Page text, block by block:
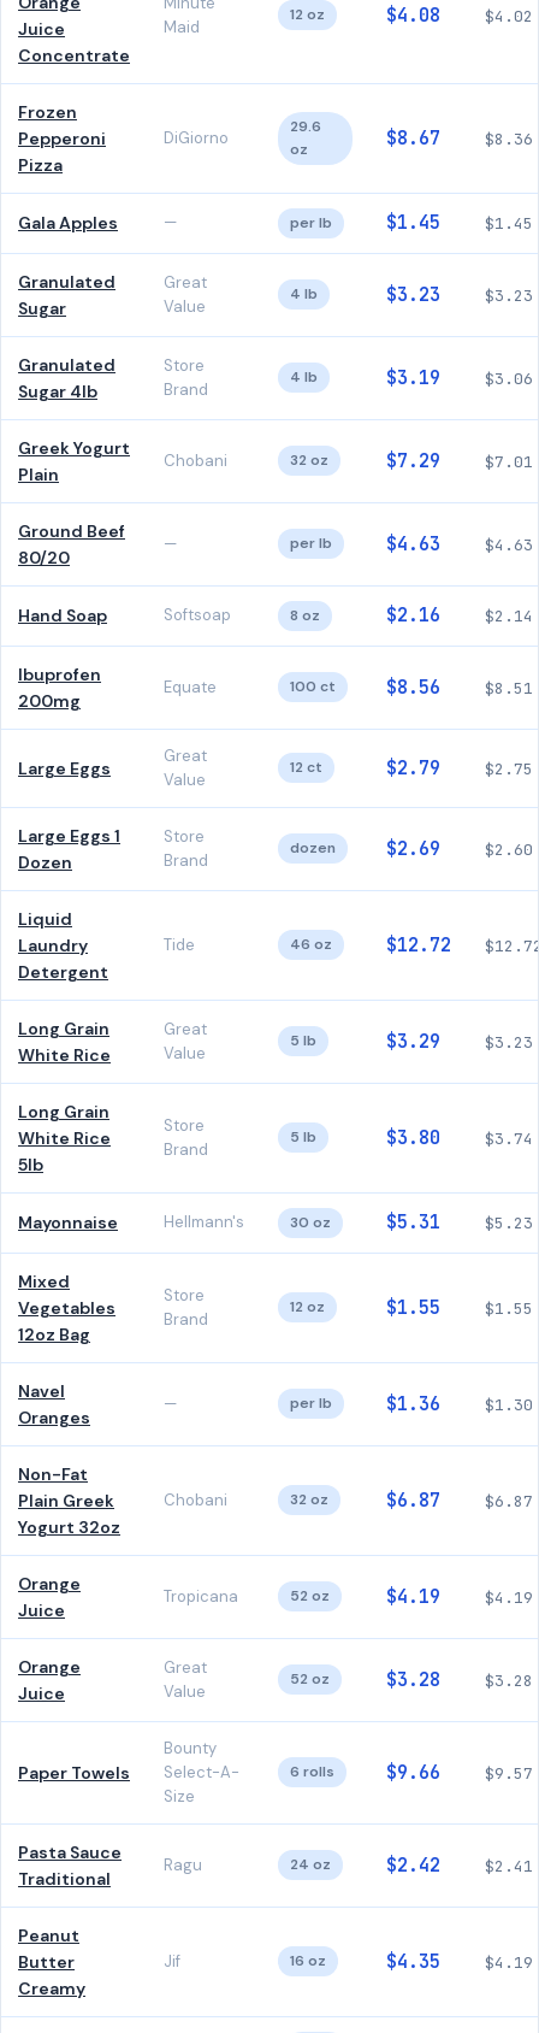
Juice
Concentrate
Maid
12 oz $4.08 $4.02
Frozen
Pepperoni
Pizza
DiGiorno
29.6
oz
$8.67 $8.36
Gala Apples — per lb $1.45 $1.45
Granulated
Sugar
Great
Value
4 lb $3.23 $3.23
Granulated
Sugar 4lb
Store
Brand
4 lb $3.19 $3.06
Greek Yogurt
Plain
Chobani 32 oz $7.29 $7.01
Ground Beef
80/20
— per lb $4.63 $4.63
Hand Soap Softsoap 8 oz $2.16 $2.14
Ibuprofen
200mg
Equate 100 ct $8.56 $8.51
Large Eggs
Great
Value
12 ct $2.79 $2.75
Large Eggs 1
Dozen
Store
Brand
dozen $2.69 $2.60
Liquid
Laundry
Detergent
Tide 46 oz $12.72
Long Grain
White Rice
Great
Value
5 lb $3.29 $3.23
Long Grain
White Rice
5lb
Store
Brand
5 lb $3.80 $3.74
Mayonnaise Hellmann's 30 oz $5.31 $5.23
Mixed
Vegetables
12oz Bag
Store
Brand
12 oz $1.55 $1.55
Navel
Oranges
— per lb $1.36 $1.30
Non-Fat
Plain Greek
Yogurt 32oz
Chobani 32 oz $6.87 $6.87
Orange
Juice
Tropicana 52 oz $4.19 $4.19
Orange
Juice
Great
Value
52 oz $3.28 $3.28
Paper Towels
Bounty
Select-A-
Size
6 rolls $9.66 $9.57
Pasta Sauce
Traditional
Ragu 24 oz $2.42 $2.41
Peanut
Butter
Creamy
Jif 16 oz $4.35 $4.19